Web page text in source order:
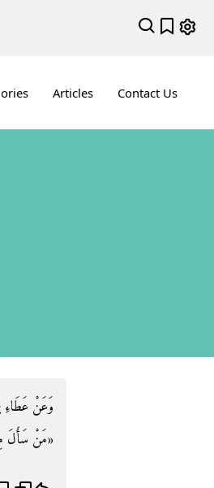
Articles Contact Us
وَعَنْ عَطَاءِ
«مَنْ سَأَلَ